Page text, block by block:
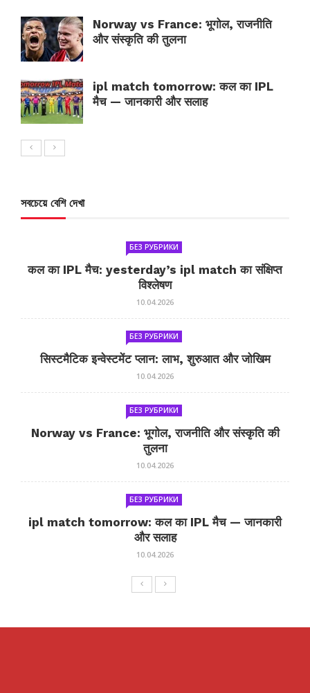
Norway vs France: भूगोल, राजनीति
और संस्कृति की तुलना
ipl match tomorrow: कल का IPL
मैच — जानकारी और सलाह
সবচেয়ে বেশি দেখা
БЕЗ РУБРИКИ
कल का IPL मैच: yesterday’s ipl match का संक्षिप्त
विश्लेषण
10.04.2026
БЕЗ РУБРИКИ
सिस्टमैटिक इन्वेस्टमेंट प्लान: लाभ, शुरुआत और जोखिम
10.04.2026
БЕЗ РУБРИКИ
Norway vs France: भूगोल, राजनीति और संस्कृति की
तुलना
10.04.2026
БЕЗ РУБРИКИ
ipl match tomorrow: कल का IPL मैच — जानकारी
और सलाह
10.04.2026